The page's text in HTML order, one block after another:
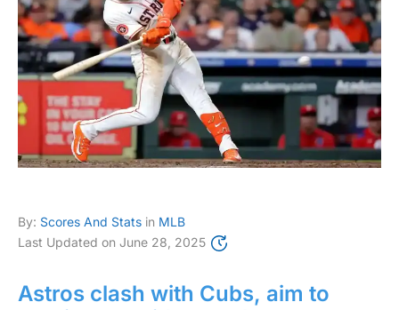
By: Scores And Stats in MLB
Last Updated on June 28, 2025
Astros clash with Cubs, aim to